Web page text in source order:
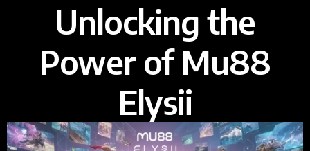
Unlocking the
Power of Mu88
Elysii